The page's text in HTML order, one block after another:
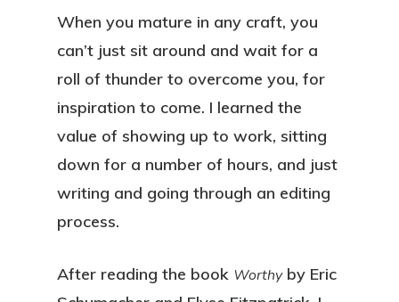
When you mature in any craft, you
can’t just sit around and wait for a
roll of thunder to overcome you, for
inspiration to come. I learned the
value of showing up to work, sitting
down for a number of hours, and just
writing and going through an editing
process.
After reading the book Worthyby Eric